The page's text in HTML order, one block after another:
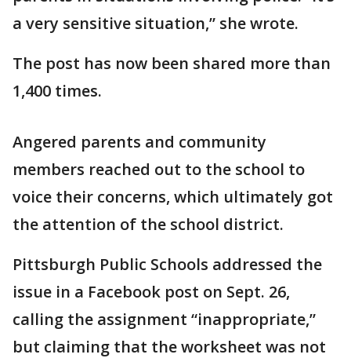
a very sensitive situation,” she wrote.
The post has now been shared more than
1,400 times.
Angered parents and community
members reached out to the school to
voice their concerns, which ultimately got
the attention of the school district.
Pittsburgh Public Schools addressed the
issue in a Facebook post on Sept. 26,
calling the assignment “inappropriate,”
but claiming that the worksheet was not